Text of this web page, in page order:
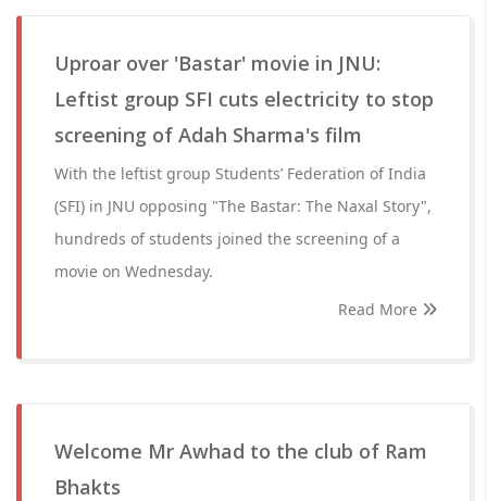
Uproar over 'Bastar' movie in JNU:
Leftist group SFI cuts electricity to stop
screening of Adah Sharma's film
With the leftist group Students’ Federation of India
(SFI) in JNU opposing "The Bastar: The Naxal Story",
hundreds of students joined the screening of a
movie on Wednesday.
Read More
Welcome Mr Awhad to the club of Ram
Bhakts